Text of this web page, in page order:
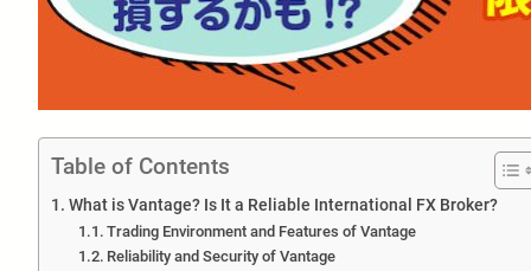
Table of Contents
What is Vantage? Is It a Reliable International FX Broker?
Trading Environment and Features of Vantage
Reliability and Security of Vantage